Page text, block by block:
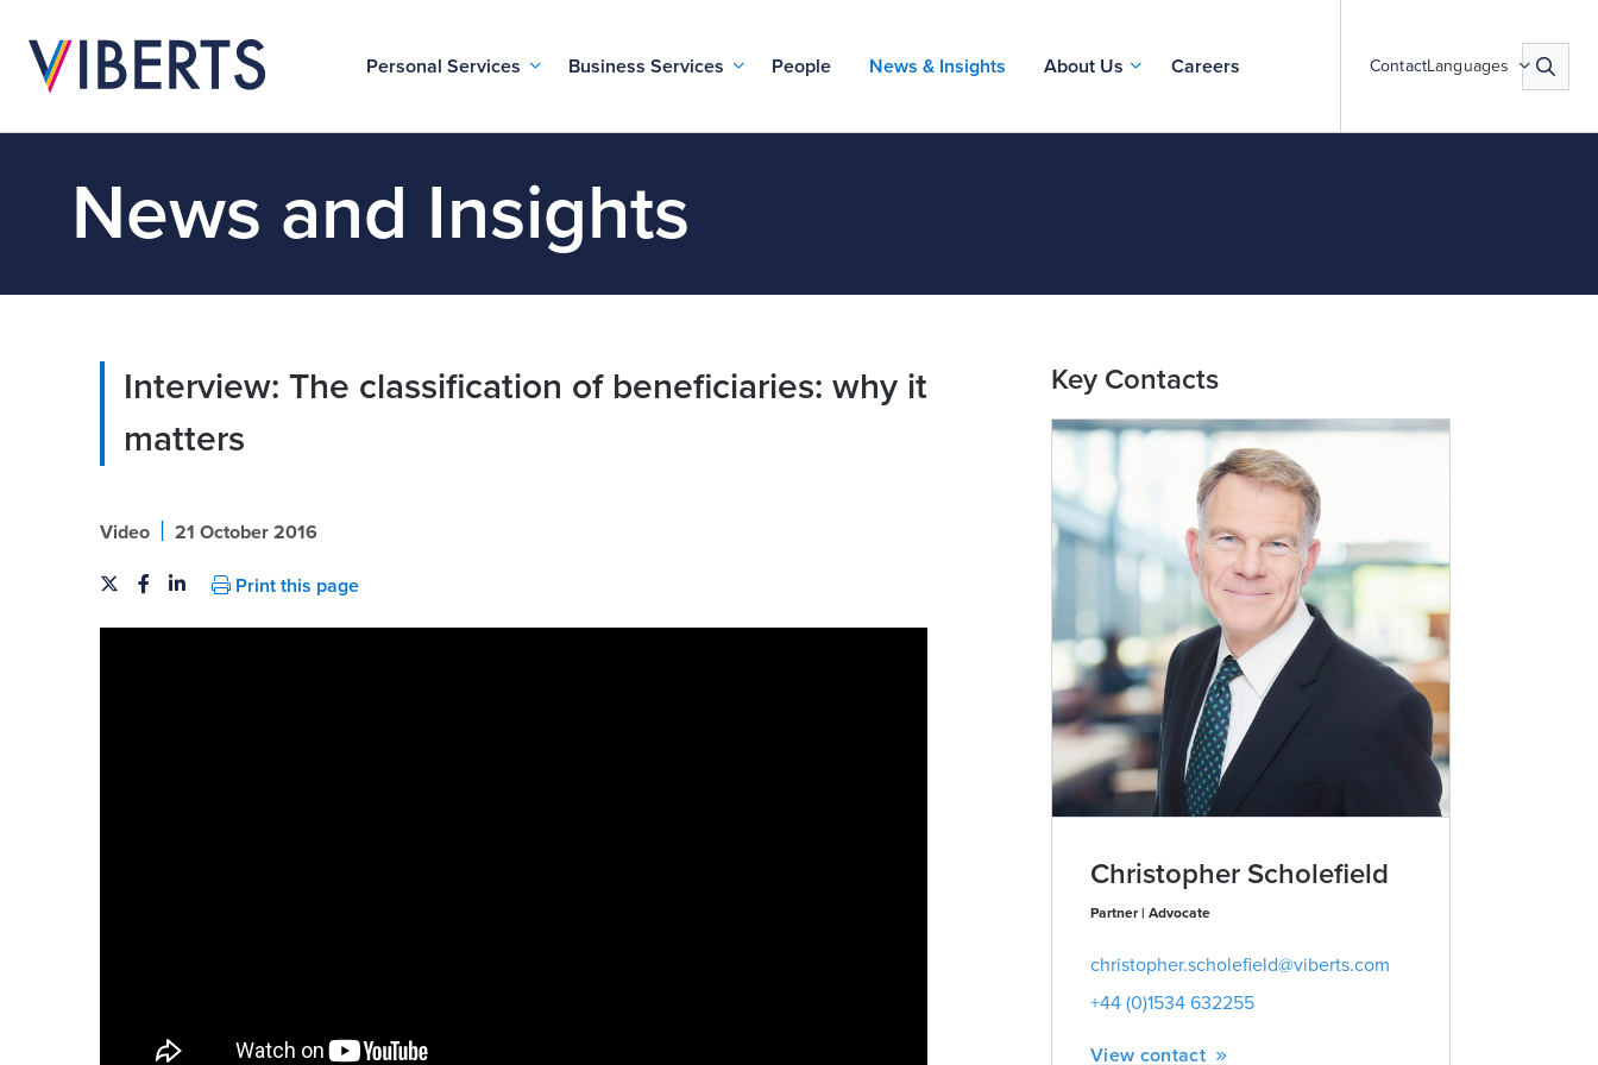
Personal Services Business Services People News & Insights About Us Careers ContactLanguages
News and Insights
Interview: The classification of beneficiaries: why it
matters
Video | 21 October 2016
Print this page
Key Contacts
Christopher Scholefield
Partner | Advocate
christopher.scholefield@viberts.com
+44 (0)1534 632255
View contact